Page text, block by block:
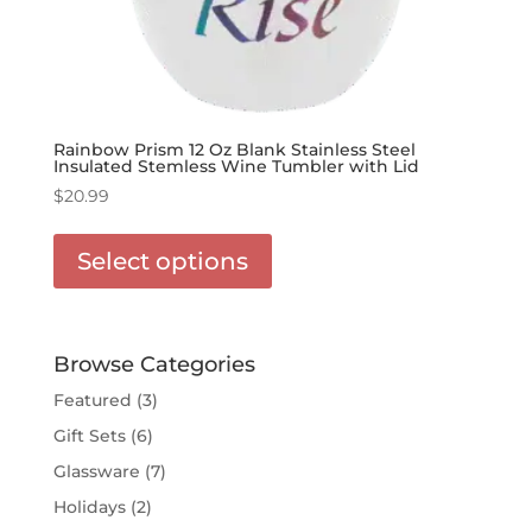
Rainbow Prism 12 Oz Blank Stainless Steel
Insulated Stemless Wine Tumbler with Lid
$20.99
Select options
Browse Categories
Featured (3)
Gift Sets(6)
Glassware (7)
Holidays(2)